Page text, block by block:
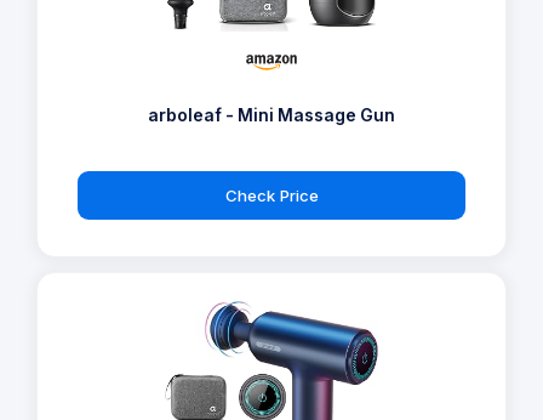
arboleaf - Mini Massage Gun
Check Price